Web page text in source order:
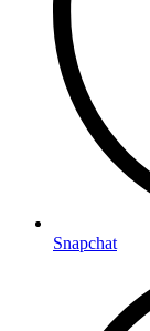
Snapchat